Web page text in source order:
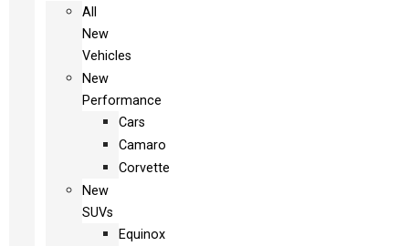
All
New
Vehicles
New
Performance
Cars
Camaro
Corvette
New
SUVs
Equinox